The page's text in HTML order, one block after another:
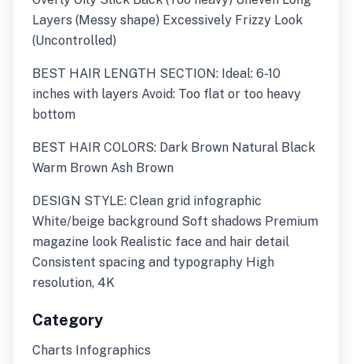
Layers (Messy shape) Excessively Frizzy Look
(Uncontrolled)
BEST HAIR LENGTH SECTION: Ideal: 6-10
inches with layers Avoid: Too flat or too heavy
bottom
BEST HAIR COLORS: Dark Brown Natural Black
Warm Brown Ash Brown
DESIGN STYLE: Clean grid infographic
White/beige background Soft shadows Premium
magazine look Realistic face and hair detail
Consistent spacing and typography High
resolution, 4K
Category
Charts Infographics